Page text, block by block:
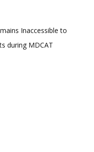
Inaccessible to
during MDCAT